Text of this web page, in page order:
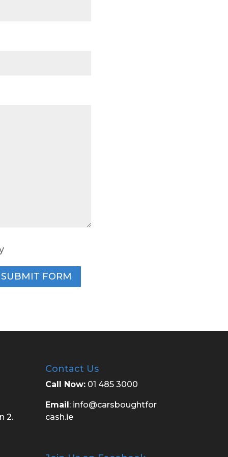
SUBMIT FORM
2.
Contact Us
Call Now: 01 485 3000
Email: info@carsboughtfor
cash.ie